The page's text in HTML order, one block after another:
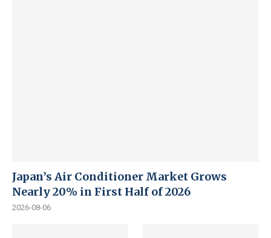
Japan’s Air Conditioner Market Grows
Nearly 20% in First Half of 2026
2026-08-06